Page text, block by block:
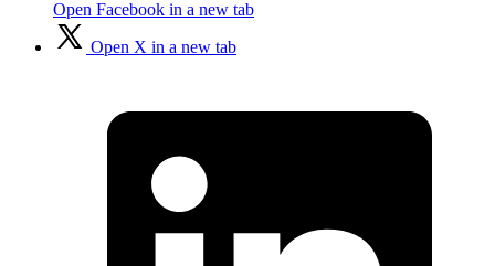
Open Facebook in a new tab
Open X in a new tab